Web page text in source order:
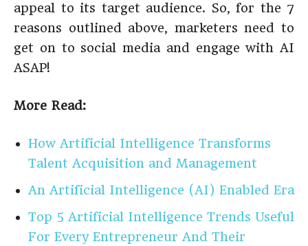
appeal to its target audience. So, for the 7
reasons outlined above, marketers need to
get on to social media and engage with AI
ASAP!
More Read:
How Artificial Intelligence Transforms
Talent Acquisition and Management
An Artificial Intelligence (AI) Enabled Era
Top 5 Artificial Intelligence Trends Useful
For Every Entrepreneur And Their